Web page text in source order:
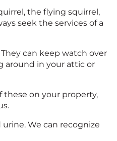
the flying squirrel,
seek the services of a
can keep watch over
around in your attic or
these on your property,
We can recognize